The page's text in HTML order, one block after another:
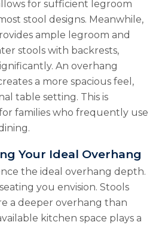
for sufficient legroom
stool designs. Meanwhile,
ample legroom and
stools with backrests,
An overhang
a more spacious feel,
table setting. This is
families who frequently use
Your Ideal Overhang
the ideal overhang depth.
you envision. Stools
a deeper overhang than
kitchen space plays a